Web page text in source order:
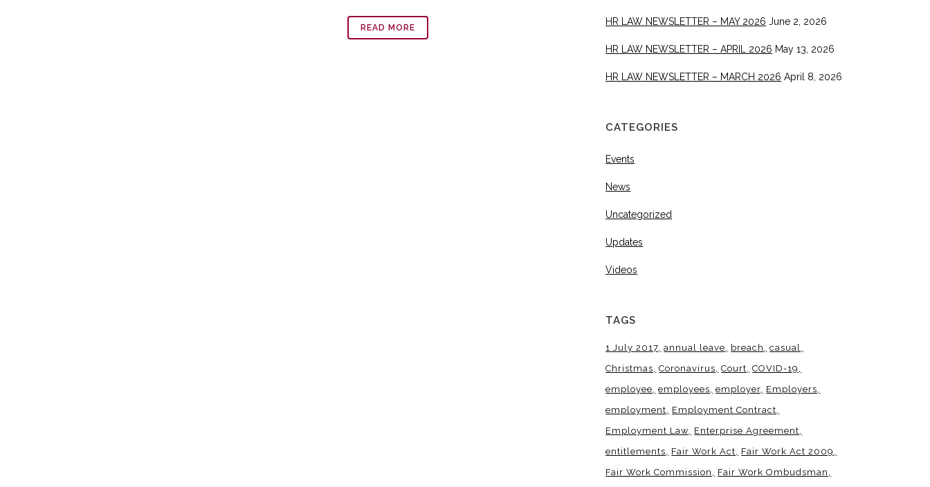
READ MORE
HR LAW NEWSLETTER – MAY 2026 June 2, 2026
HR LAW NEWSLETTER – APRIL 2026 May 13, 2026
HR LAW NEWSLETTER – MARCH 2026 April 8, 2026
CATEGORIES
Events
News
Uncategorized
Updates
Videos
TAGS
1 July 2017 annual leave breach
casual
Christmas
Coronavirus Court
COVID-19
employee
employees employer Employers
employment
Employment Contract
Employment Law Enterprise Agreement
entitlements
Fair Work Act
Fair Work Act 2009
Fair Work Commission
Fair Work Ombudsman